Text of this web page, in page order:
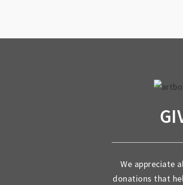
We appreciate
donations that